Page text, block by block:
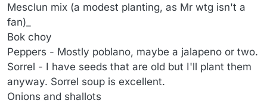
Mesclun mix (a modest planting, as Mr wtg isn't a
fan)_
Bok choy
Peppers - Mostly poblano, maybe a jalapeno or two.
Sorrel - I have seeds that are old but I'll plant them
anyway. Sorrel soup is excellent.
Onions and shallots